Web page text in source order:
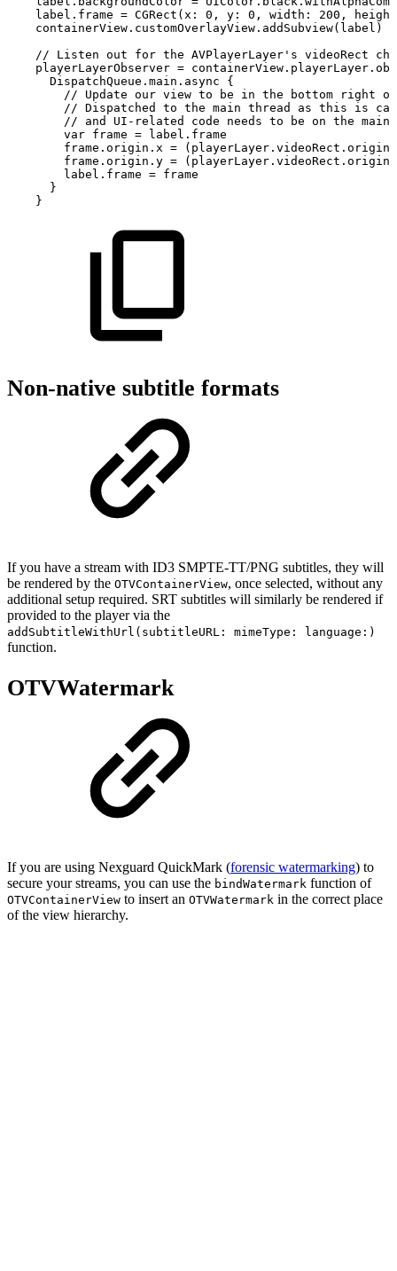
label.frame = CGRect(x: 0, y: 0, width: 200,
containerView.customOverlayView.addSubview(label)
//
Listen out for the AVPlayerLayer's videoRect
playerLayerObserver =
DispatchQueue.main.async
{
//
Update our view to be in the bottom right of
// Dispatched to the main thread as this is
//
and UI-related code needs to be on the main
var frame =
label.frame
frame.origin.x =
frame.origin.y =
label.frame = frame
}
}
Non-native subtitle formats
If you have a stream with ID3 SMPTE-TT/PNG subtitles, they will
be rendered by the OTVContainerView, once selected, without any
additional setup required. SRT subtitles will similarly be rendered if
provided to the player via the
addSubtitleWithUrl(subtitleURL: mimeType: language:)
function.
OTVWatermark
If you are using Nexguard QuickMark (forensic watermarking) to
secure your streams, you can use the bindWatermark function of
OTVContainerView to insert an OTVWatermark in the correct place
of the view hierarchy.